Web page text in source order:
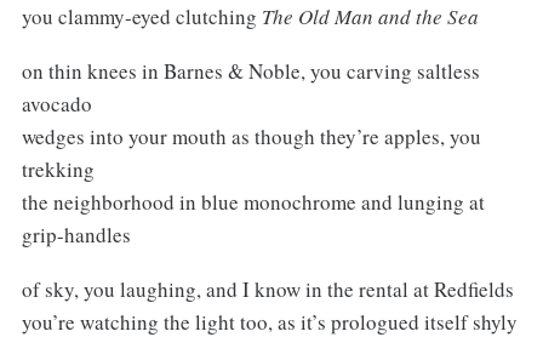
you clammy-eyed clutching The Old Man and the Sea
on thin knees in Barnes & Noble, you carving saltless
avocado
wedges into your mouth as though they’re apples, you
trekking
the neighborhood in blue monochrome and lunging at
grip-handles
of sky, you laughing, and I know in the rental at Redfields
you’re watching the light too, as it’s prologued itself shyly